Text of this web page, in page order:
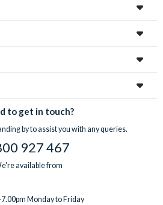
to get in touch?
by to assist you with any queries.
927 467
available from
Monday to Friday